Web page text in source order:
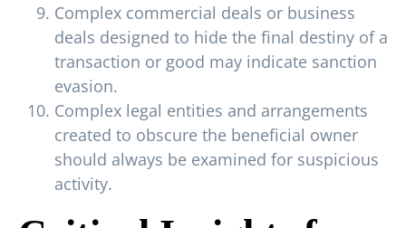
Complex commercial deals or business
deals designed to hide the final destiny of a
transaction or good may indicate sanction
evasion.
Complex legal entities and arrangements
created to obscure the beneficial owner
should always be examined for suspicious
activity.